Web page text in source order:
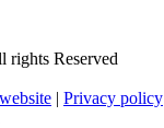
Reserved
| Privacy policy